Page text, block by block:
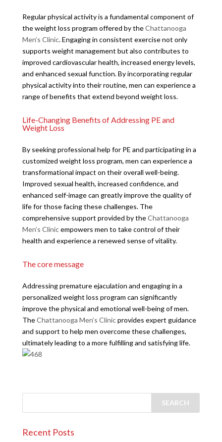
Regular physical activity is a fundamental component of
the weight loss program offered by theChattanooga
Men’s Clinic. Engaging in consistent exercise not only
supports weight management but also contributes to
improved cardiovascular health, increased energy levels,
and enhanced sexual function. By incorporating regular
physical activity into their routine, men can experience a
range of benefits that extend beyond weight loss.
Life-Changing Benefits of Addressing PE and
Weight Loss
By seeking professional help for PE and participating in a
customized weight loss program, men can experience a
transformational impact on their overall well-being.
Improved sexual health, increased confidence, and
enhanced self-image can greatly improve the quality of
life for those facing these challenges. The
comprehensive support provided by theChattanooga
Men’s Clinicempowers men to take control of their
health and experience a renewed sense of vitality.
The core message
Addressing premature ejaculation and engaging in a
personalized weight loss program can significantly
improve the physical and emotional well-being of men.
TheChattanooga Men’s Clinicprovides expert guidance
and support to help men overcome these challenges,
ultimately leading to a more fulfilling and satisfying life.
Recent Posts